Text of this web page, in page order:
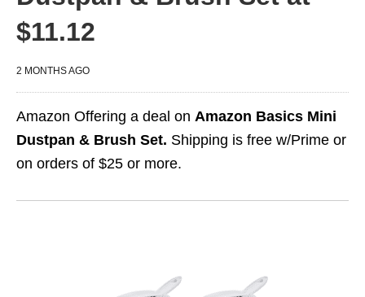
$11.12
2 MONTHS AGO
Amazon Offering a deal on Amazon Basics Mini
Dustpan & Brush Set. Shipping is free w/Prime or
on orders of $25 or more.